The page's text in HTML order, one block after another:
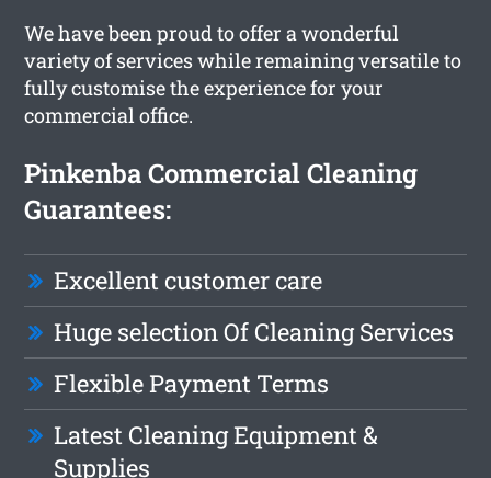
We have been proud to offer a wonderful
variety of services while remaining versatile to
fully customise the experience for your
commercial office.
Pinkenba Commercial Cleaning
Guarantees:
Excellent customer care
Huge selection Of Cleaning Services
Flexible Payment Terms
Latest Cleaning Equipment &
Supplies